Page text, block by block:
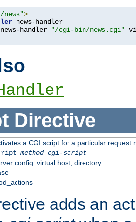
news">
news-handler
news-handler
"/cgi-bin/news.cgi"
Directive
a CGI script for a particular request
method cgi-script
config, virtual host, directory
adds an